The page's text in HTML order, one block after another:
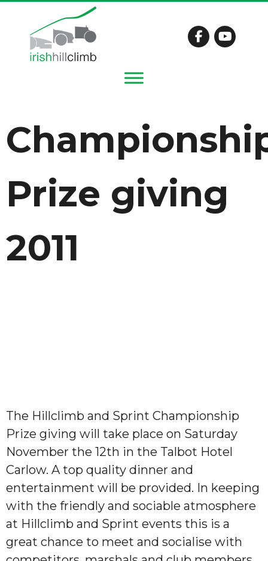
Prize giving
2011
The Hillclimb and Sprint Championship
Prize giving will take place on Saturday
November the 12th in the Talbot Hotel
Carlow. A top quality dinner and
entertainment will be provided. In keeping
with the friendly and sociable atmosphere
at Hillclimb and Sprint events this is a
great chance to meet and socialise with